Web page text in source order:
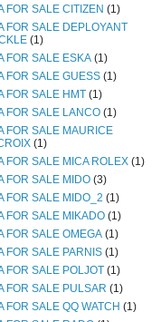
FOR SALE CITIZEN (1)
FOR SALE DEPLOYANT
(1)
FOR SALE ESKA (1)
FOR SALE GUESS (1)
FOR SALE HMT (1)
FOR SALE LANCO (1)
FOR SALE MAURICE
(1)
FOR SALE MICA ROLEX (1)
FOR SALE MIDO (3)
FOR SALE MIDO_2 (1)
FOR SALE MIKADO (1)
FOR SALE OMEGA (1)
FOR SALE PARNIS (1)
FOR SALE POLJOT (1)
FOR SALE PULSAR (1)
FOR SALE QQ WATCH (1)